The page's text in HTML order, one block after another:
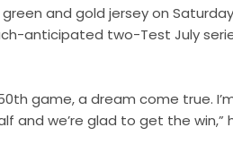
and gold jersey on
anticipated two-Test July
game, a dream come true.
and we’re glad to get the win,”